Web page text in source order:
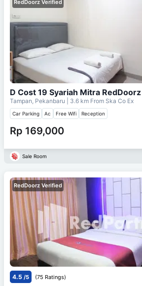
RedDoorz Verified
D Cost 19 Syariah Mitra RedDoorz
Tampan, Pekanbaru | 3.6 km From Ska Co Ex
Car Parking Ac Free Wifi Reception
Rp 169,000
Sale Room
RedDoorz Verified
4.5 /5 (75 Ratings)